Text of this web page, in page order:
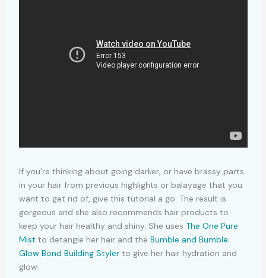
If you’re thinking about going darker, or have brassy parts
in your hair from previous highlights or balayage that you
want to get rid of, give this tutorial a go. The result is
gorgeous and she also recommends hair products to
keep your hair healthy and shiny. She uses The One Pure
Mist to detangle her hair and the Bumble and Bumble
Glow Bond Building Stylerto give her hair hydration and
glow.